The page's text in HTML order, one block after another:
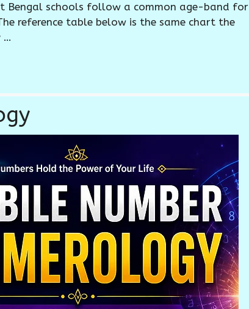
Bengal schools follow a common age-band for
reference table below is the same chart the
…